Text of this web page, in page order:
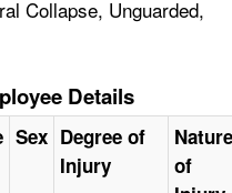
Collapse, Unguarded,
Details
Sex Degree of
Injury
Nature
of